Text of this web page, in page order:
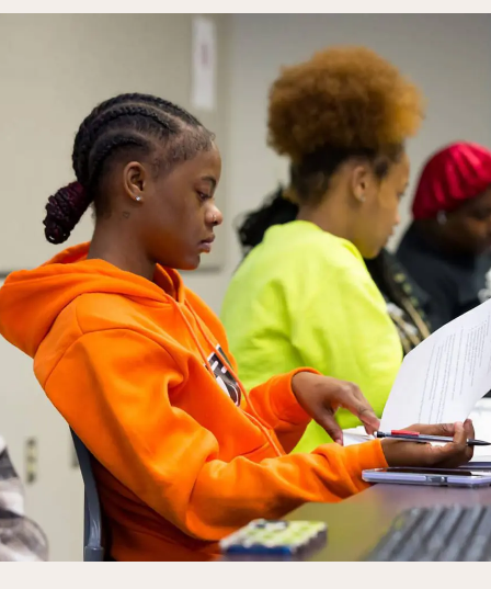
Human Resources
Employment
Policies & Disclosures
College for
Records Office
Study Abroad
EMPOWER
Customized
Apply
What are you looking for?